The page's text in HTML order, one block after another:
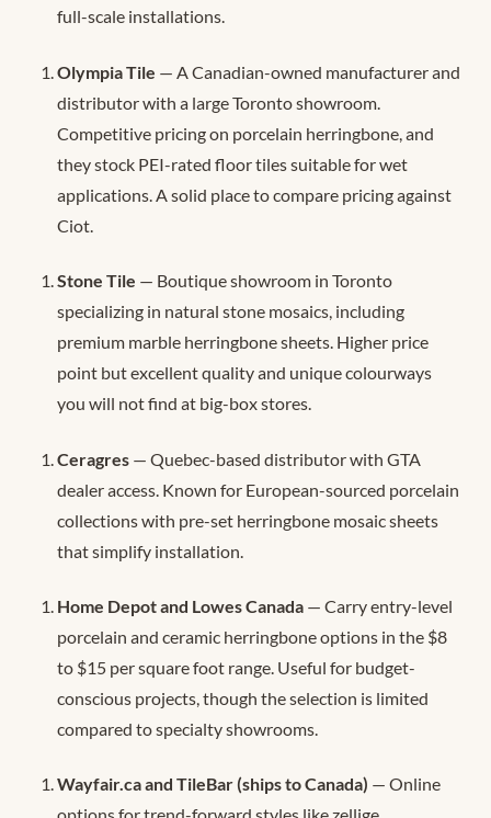
full-scale installations.
Olympia Tile — A Canadian-owned manufacturer and
distributor with a large Toronto showroom.
Competitive pricing on porcelain herringbone, and
they stock PEI-rated floor tiles suitable for wet
applications. A solid place to compare pricing against
Ciot.
Stone Tile — Boutique showroom in Toronto
specializing in natural stone mosaics, including
premium marble herringbone sheets. Higher price
point but excellent quality and unique colourways
you will not find at big-box stores.
Ceragres — Quebec-based distributor with GTA
dealer access. Known for European-sourced porcelain
collections with pre-set herringbone mosaic sheets
that simplify installation.
Home Depot and Lowes Canada — Carry entry-level
porcelain and ceramic herringbone options in the $8
to $15 per square foot range. Useful for budget-
conscious projects, though the selection is limited
compared to specialty showrooms.
Wayfair.ca and TileBar (ships to Canada) — Online